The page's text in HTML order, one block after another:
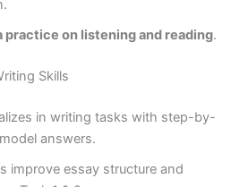
practice on listening and reading.
Skills
in writing tasks with step-by-
answers.
improve essay structure and